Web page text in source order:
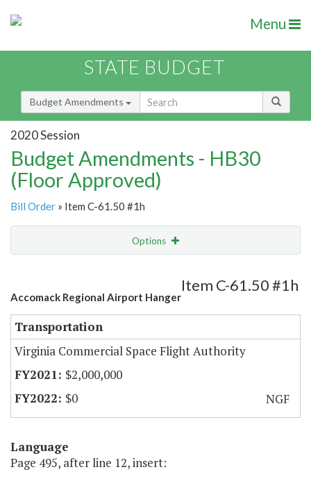
Menu
STATE BUDGET
Budget Amendments
2020 Session
Budget Amendments - HB30
(Floor Approved)
Bill Order » Item C-61.50 #1h
Options
Amendment Lookup
Accomack Regional Airport Hanger
Item C-61.50 #1h
Transportation
Virginia Commercial Space Flight Authority
$2,000,000
$0
NGF
Language
Page 495, after line 12, insert: